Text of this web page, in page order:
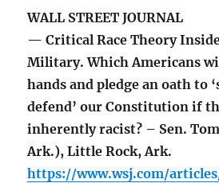
WALL STREET JOURNAL
— Critical Race Theory
Military. Which Americans
hands and pledge an oath to
defend’ our Constitution if
inherently racist? – Sen.
Ark.), Little Rock, Ark.
https://www.wsj.com/